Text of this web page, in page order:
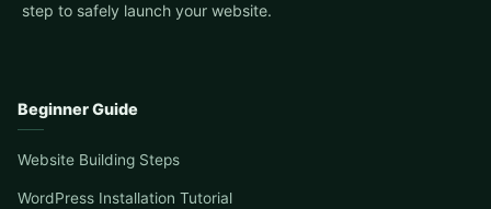
step to safely launch your website.
Beginner Guide
Website Building Steps
WordPress Installation Tutorial